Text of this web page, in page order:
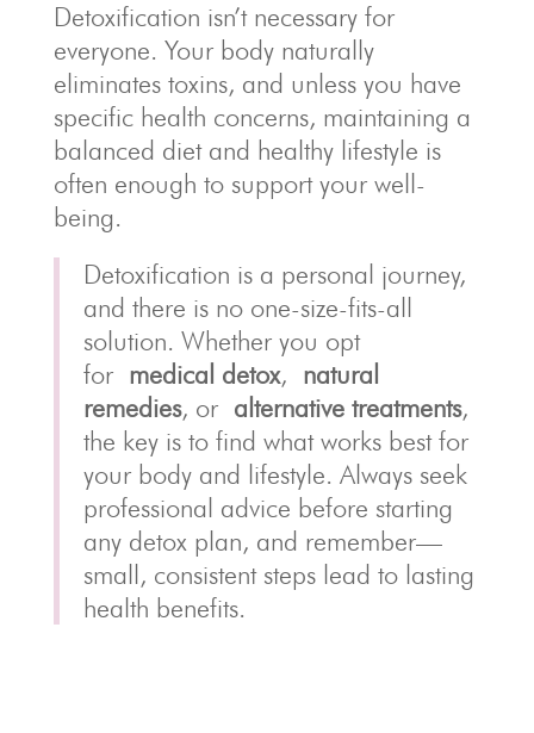
Detoxification isn’t necessary for
everyone. Your body naturally
eliminates toxins, and unless you have
specific health concerns, maintaining a
balanced diet and healthy lifestyle is
often enough to support your well-
being.
Detoxification is a personal journey,
and there is no one-size-fits-all
solution. Whether you opt
for medical detox, natural
remedies, or alternative treatments,
the key is to find what works best for
your body and lifestyle. Always seek
professional advice before starting
any detox plan, and remember—
small, consistent steps lead to lasting
health benefits.